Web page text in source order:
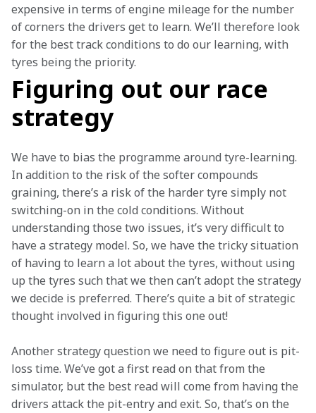
expensive in terms of engine mileage for the number
of corners the drivers get to learn. We’ll therefore look
for the best track conditions to do our learning, with
tyres being the priority.
Figuring out our race
strategy
We have to bias the programme around tyre-learning.
In addition to the risk of the softer compounds
graining, there’s a risk of the harder tyre simply not
switching-on in the cold conditions. Without
understanding those two issues, it’s very difficult to
have a strategy model. So, we have the tricky situation
of having to learn a lot about the tyres, without using
up the tyres such that we then can’t adopt the strategy
we decide is preferred. There’s quite a bit of strategic
thought involved in figuring this one out!
Another strategy question we need to figure out is pit-
loss time. We’ve got a first read on that from the
simulator, but the best read will come from having the
drivers attack the pit-entry and exit. So, that’s on the